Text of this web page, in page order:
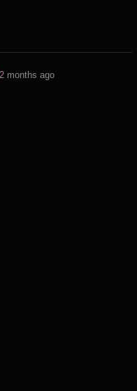
⁨2⁩ ⁨months⁩ ago